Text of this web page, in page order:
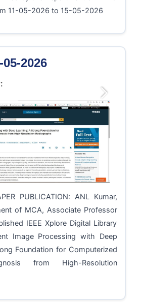
11-05-2026 to 15-05-2026
2026
Next
PUBLICATION: ANL Kumar,
of MCA, Associate Professor
IEEE Xplore Digital Library
Image Processing with Deep
Foundation for Computerized
from High-Resolution